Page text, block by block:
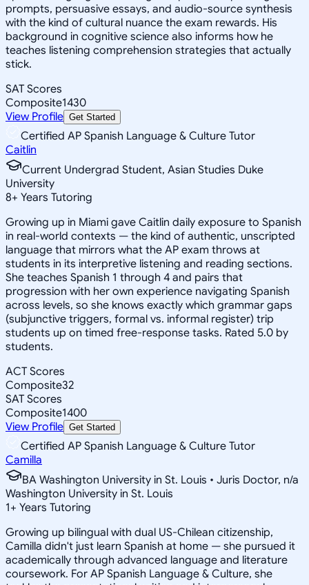
prompts, persuasive essays, and audio-source synthesis
with the kind of cultural nuance the exam rewards. His
background in cognitive science also informs how he
teaches listening comprehension strategies that actually
stick.
SAT Scores
Composite1430
View Profile Get Started
Certified AP Spanish Language & Culture Tutor
Caitlin
Current Undergrad Student, Asian Studies Duke
University
8+ Years Tutoring
Growing up in Miami gave Caitlin daily exposure to Spanish
in real-world contexts — the kind of authentic, unscripted
language that mirrors what the AP exam throws at
students in its interpretive listening and reading sections.
She teaches Spanish 1 through 4 and pairs that
progression with her own experience navigating Spanish
across levels, so she knows exactly which grammar gaps
(subjunctive triggers, formal vs. informal register) trip
students up on timed free-response tasks. Rated 5.0 by
students.
ACT Scores
Composite32
SAT Scores
Composite1400
View Profile Get Started
Certified AP Spanish Language & Culture Tutor
Camilla
BA Washington University in St. Louis • Juris Doctor, n/a
Washington University in St. Louis
1+ Years Tutoring
Growing up bilingual with dual US-Chilean citizenship,
Camilla didn't just learn Spanish at home — she pursued it
academically through advanced language and literature
coursework. For AP Spanish Language & Culture, she